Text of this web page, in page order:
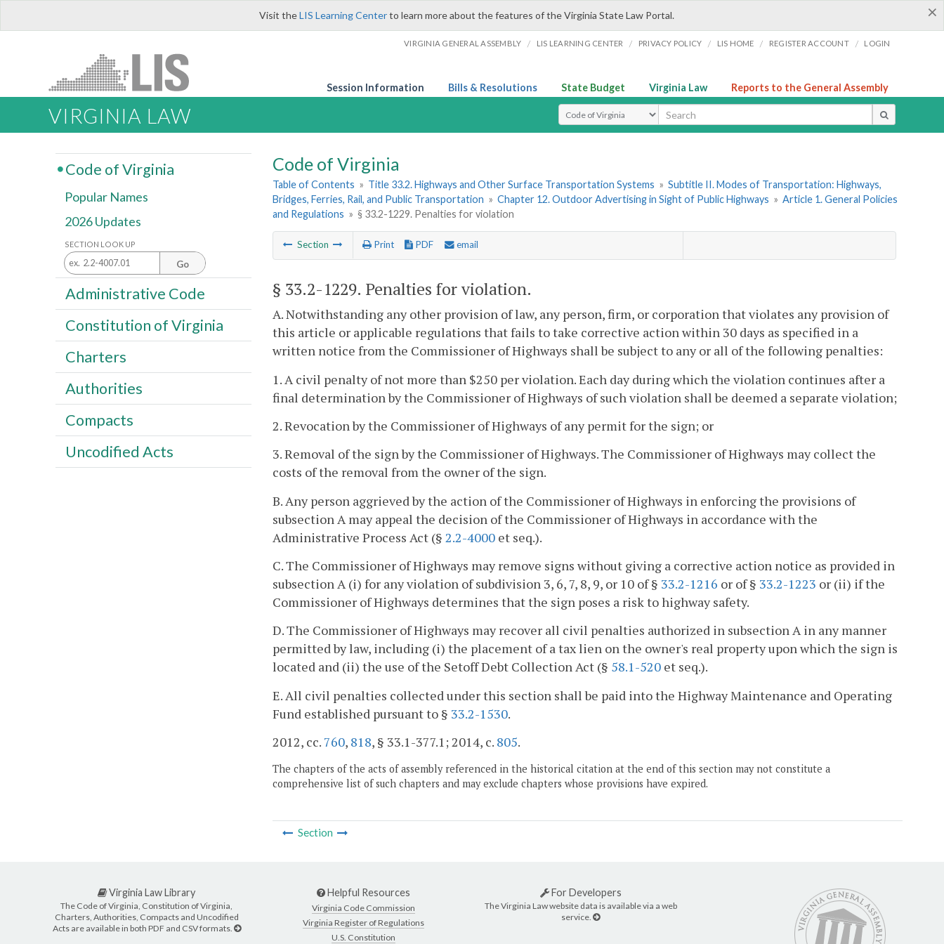
×
Visit theLIS Learning Centerto learn more about the features of the Virginia State Law Portal.
VIRGINIA GENERAL ASSEMBLY / LIS LEARNING CENTER / PRIVACY POLICY / LIS HOME / REGISTER ACCOUNT / LOGIN
Session Information Bills & Resolutions State Budget Virginia Law Reports to the General Assembly
VIRGINIA LAW Select Search Type
Code of Virginia
Table of Contents » Title 33.2. Highways and Other Surface Transportation Systems » Subtitle II. Modes of Transportation: Highways,
Bridges, Ferries, Rail, and Public Transportation » Chapter 12. Outdoor Advertising in Sight of Public Highways » Article 1. General Policies
and Regulations » § 33.2-1229. Penalties for violation
Section Print PDF email
§ 33.2-1229. Penalties for violation.
A. Notwithstanding any other provision of law, any person, firm, or corporation that violates any provision of
this article or applicable regulations that fails to take corrective action within 30 days as specified in a
written notice from the Commissioner of Highways shall be subject to any or all of the following penalties:
1. A civil penalty of not more than $250 per violation. Each day during which the violation continues after a
final determination by the Commissioner of Highways of such violation shall be deemed a separate violation;
2. Revocation by the Commissioner of Highways of any permit for the sign; or
3. Removal of the sign by the Commissioner of Highways. The Commissioner of Highways may collect the
costs of the removal from the owner of the sign.
B. Any person aggrieved by the action of the Commissioner of Highways in enforcing the provisions of
subsection A may appeal the decision of the Commissioner of Highways in accordance with the
Administrative Process Act (§ 2.2-4000 et seq.).
C. The Commissioner of Highways may remove signs without giving a corrective action notice as provided in
subsection A (i) for any violation of subdivision 3, 6, 7, 8, 9, or 10 of § 33.2-1216 or of § 33.2-1223 or (ii) if the
Commissioner of Highways determines that the sign poses a risk to highway safety.
D. The Commissioner of Highways may recover all civil penalties authorized in subsection A in any manner
permitted by law, including (i) the placement of a tax lien on the owner's real property upon which the sign is
located and (ii) the use of the Setoff Debt Collection Act (§ 58.1-520 et seq.).
E. All civil penalties collected under this section shall be paid into the Highway Maintenance and Operating
Fund established pursuant to § 33.2-1530.
2012, cc. 760, 818, § 33.1-377.1; 2014, c. 805.
The chapters of the acts of assembly referenced in the historical citation at the end of this section may not constitute a
comprehensive list of such chapters and may exclude chapters whose provisions have expired.
Section
Code of Virginia
Popular Names
2026 Updates
SECTION LOOK UP
Go
Administrative Code
Constitution of Virginia
Charters
Authorities
Compacts
Uncodified Acts
Virginia Law Library
The Code of Virginia, Constitution of Virginia,
Charters, Authorities, Compacts and Uncodified
Acts are available in both PDF and CSV formats.
Helpful Resources
Virginia Code Commission
Virginia Register of Regulations
U.S. Constitution
For Developers
The Virginia Law website data is available via a web
service.